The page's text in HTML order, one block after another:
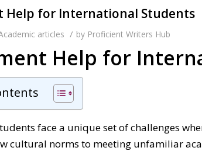
Help for International Students
articles / by Proficient Writers Hub
Help for
face a unique set of challenges
cultural norms to meeting unfamiliar